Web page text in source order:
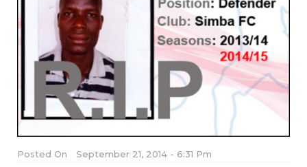
Posted On September 21, 2014 - 6:31 Pm